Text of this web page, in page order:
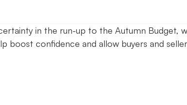
in the run-up to the Autumn Budget,
boost confidence and allow buyers and